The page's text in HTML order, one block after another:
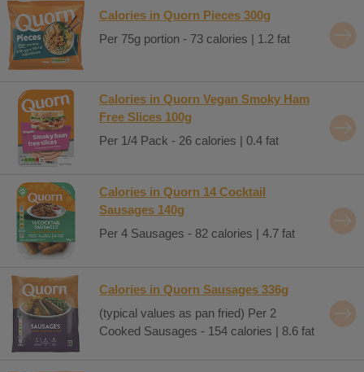
Calories in Quorn Pieces 300g
Per 75g portion - 73 calories | 1.2 fat
Calories in Quorn Vegan Smoky Ham
Free Slices 100g
Per 1/4 Pack - 26 calories | 0.4 fat
Calories in Quorn 14 Cocktail
Sausages 140g
Per 4 Sausages - 82 calories | 4.7 fat
Calories in Quorn Sausages 336g
(typical values as pan fried) Per 2
Cooked Sausages - 154 calories | 8.6 fat